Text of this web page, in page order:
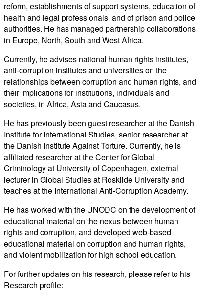
reform, establishments of support systems, education of
health and legal professionals, and of prison and police
authorities. He has managed partnership collaborations
in Europe, North, South and West Africa.
Currently, he advises national human rights institutes,
anti-corruption institutes and universities on the
relationships between corruption and human rights, and
their implications for institutions, individuals and
societies, in Africa, Asia and Caucasus.
He has previously been guest researcher at the Danish
Institute for International Studies, senior researcher at
the Danish Institute Against Torture. Currently, he is
affiliated researcher at the Center for Global
Criminology at University of Copenhagen, external
lecturer in Global Studies at Roskilde University and
teaches at the International Anti-Corruption Academy.
He has worked with the UNODC on the development of
educational material on the nexus between human
rights and corruption, and developed web-based
educational material on corruption and human rights,
and violent mobilization for high school education.
For further updates on his research, please refer to his
Research profile: